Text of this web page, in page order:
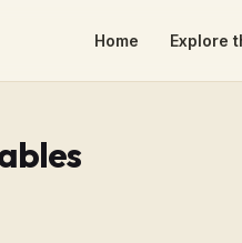
Home Explore